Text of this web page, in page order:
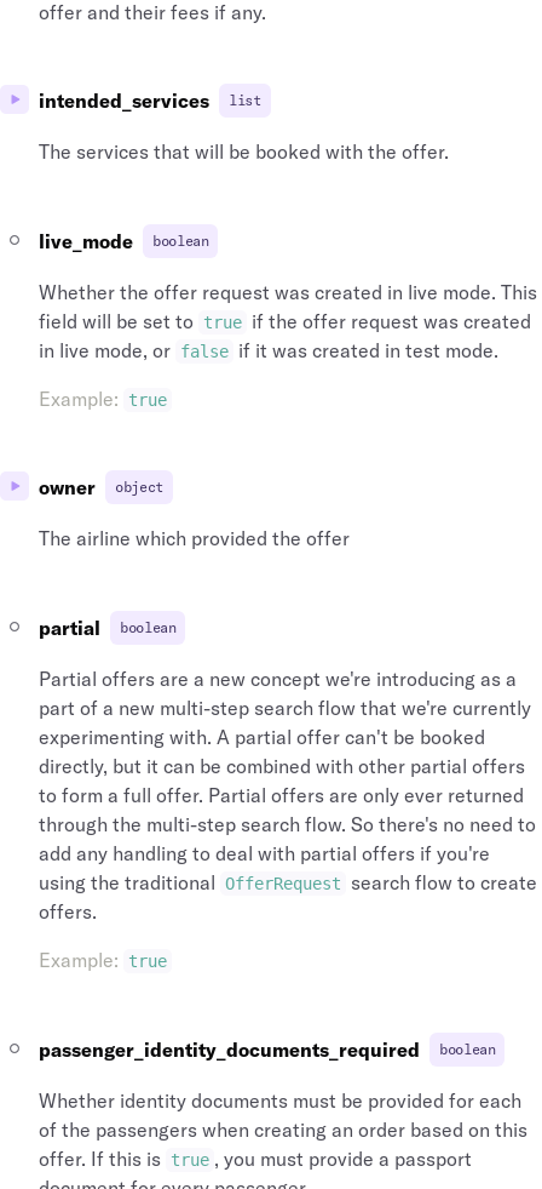
offer and their fees if any.
intended_services list
The services that will be booked with the offer.
live_mode boolean
Whether the offer request was created in live mode. This
field will be set to
true if the offer request was created
in live mode, or false if it was created in test mode.
Example: true
owner object
The airline which provided the offer
partial boolean
Partial offers are a new concept we're introducing as a
part of a new multi-step search flow that we're currently
experimenting with. A partial offer can't be booked
directly, but it can be combined with other partial offers
to form a full offer. Partial offers are only ever returned
through the multi-step search flow. So there's no need to
add any handling to deal with partial offers if you're
using the traditional OfferRequest
search flow to create
offers.
Example: true
passenger_identity_documents_required boolean
Whether identity documents must be provided for each
of the passengers when creating an order based on this
offer. If this is true , you must provide a passport